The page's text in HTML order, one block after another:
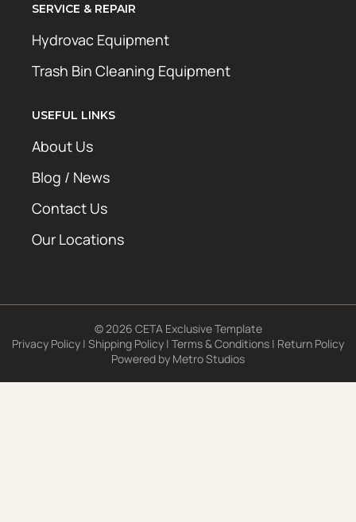
SERVICE & REPAIR
Hydrovac Equipment
Trash Bin Cleaning Equipment
USEFUL LINKS
About Us
Blog / News
Contact Us
Our Locations
© 2026 CETA Exclusive Template
Privacy Policy | Shipping Policy | Terms & Conditions | Return Policy
Powered by Metro Studios